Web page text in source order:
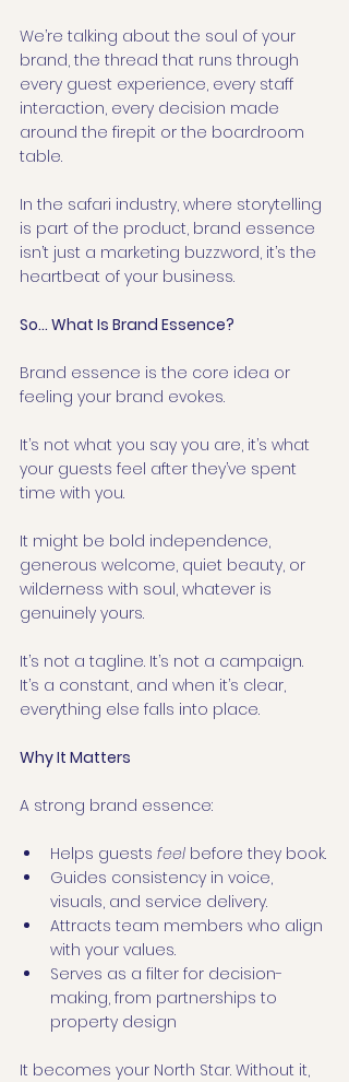
We’re talking about the soul of your
brand, the thread that runs through
every guest experience, every staff
interaction, every decision made
around the firepit or the boardroom
table.
In the safari industry, where storytelling
is part of the product, brand essence
isn’t just a marketing buzzword, it’s the
heartbeat of your business.
So… What Is Brand Essence?
Brand essence is the core idea or
feeling your brand evokes.
It’s not what you say you are, it’s what
your guests feel after they’ve spent
time with you.
It might be bold independence,
generous welcome, quiet beauty, or
wilderness with soul, whatever is
genuinely yours.
It’s not a tagline. It’s not a campaign.
It’s a constant, and when it’s clear,
everything else falls into place.
Why It Matters
A strong brand essence:
Helps guests feel before they book.
Guides consistency in voice,
visuals, and service delivery.
Attracts team members who align
with your values.
Serves as a filter for decision-
making, from partnerships to
property design
It becomes your North Star. Without it,